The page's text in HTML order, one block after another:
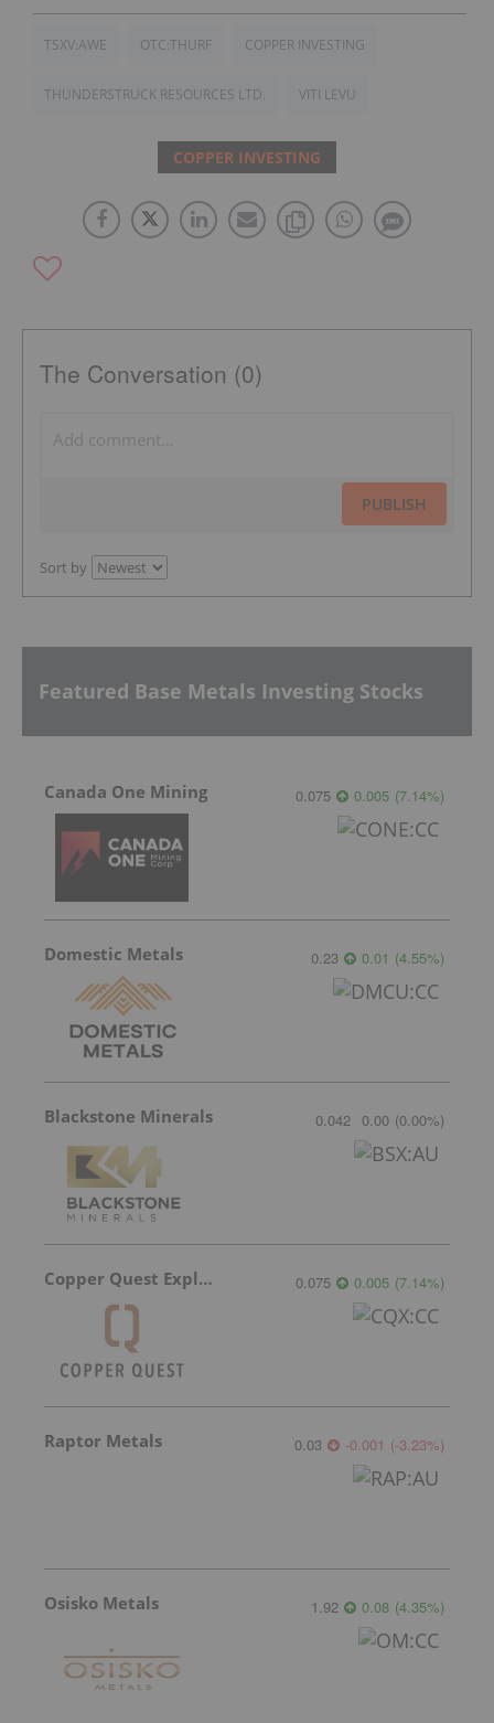
TSXV:AWE OTC:THURF COPPER INVESTING
THUNDERSTRUCK RESOURCES LTD. VITI LEVU
COPPER INVESTING
The Conversation (0)
PUBLISH
Sort by
Featured Base Metals Investing Stocks
Canada One Mining 0.075 0.005 (7.14%)
Domestic Metals 0.23 0.01 (4.55%)
Blackstone Minerals 0.042 0.00 (0.00%)
Copper Quest Exploration 0.075 0.005 (7.14%)
Raptor Metals 0.03 -0.001 (-3.23%)
Osisko Metals 1.92 0.08 (4.35%)